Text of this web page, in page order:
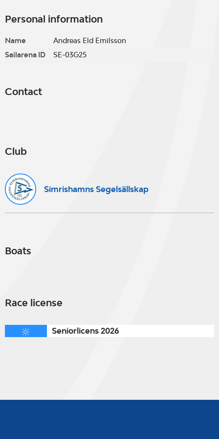
Personal information
Name
Andreas Eld Emilsson
Sailarena ID
SE-03G25
Contact
Club
Simrishamns Segelsällskap
Boats
Race license
Seniorlicens 2026